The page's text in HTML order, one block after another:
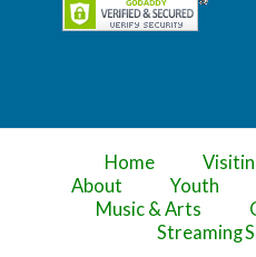
Home
About
Youth
Music & Arts
Streaming